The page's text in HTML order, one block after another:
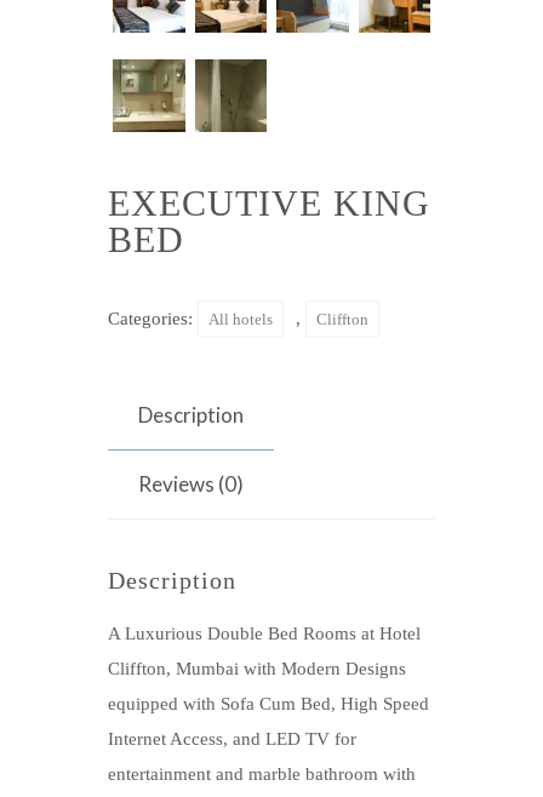
EXECUTIVE KING
BED
Categories: All hotels , Cliffton
Description
Reviews (0)
Description
A Luxurious Double Bed Rooms at Hotel
Cliffton, Mumbai with Modern Designs
equipped with Sofa Cum Bed, High Speed
Internet Access, and LED TV for
entertainment and marble bathroom with